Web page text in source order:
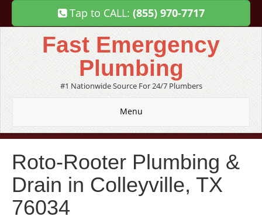
Tap to CALL: (855) 970-7717
Fast Emergency
Plumbing
#1 Nationwide Source For 24/7 Plumbers
Menu
Roto-Rooter Plumbing &
Drain in Colleyville, TX
76034